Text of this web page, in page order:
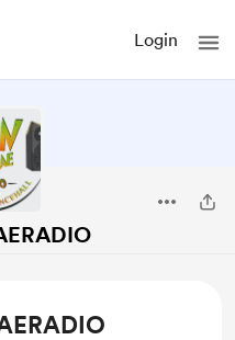
Login